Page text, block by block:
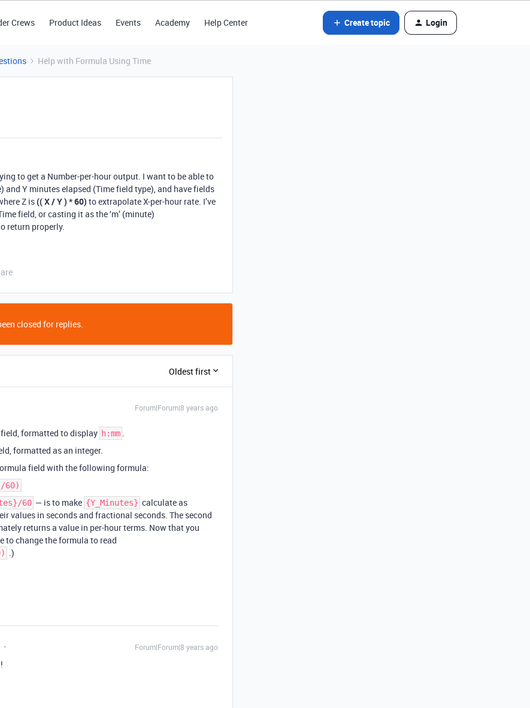
Crews Product Ideas Events Academy Help Center Create topic Login
Help with Formula Using Time
to get a Number-per-hour output. I want to be able to
Y minutes elapsed (Time field type), and have fields
Z is(( X / Y ) * 60) to extrapolate X-per-hour rate. I’ve
field, or casting it as the ‘m’ (minute)
return properly.
closed for replies.
Oldest first
Forum|Forum|8 years ago
formatted to display h:mm .
formatted as an integer.
field with the following formula:
60)
60 — is to make {Y_Minutes} calculate as
values in seconds and fractional seconds. The second
returns a value in per-hour terms. Now that you
to change the formula to read
.)
Forum|Forum|8 years ago